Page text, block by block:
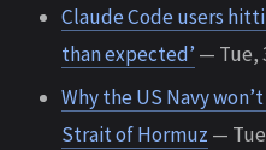
Claude Code users
than expected’ — Tue,
Why the US Navy
Strait of Hormuz —